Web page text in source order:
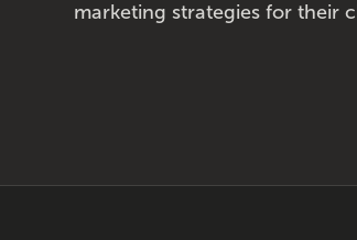
marketing strategies for their